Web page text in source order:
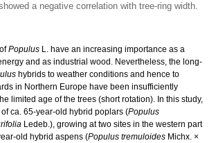
a negative correlation with tree-ring width.
Populus L. have an increasing importance as a
and as industrial wood. Nevertheless, the long-
hybrids to weather conditions and hence to
in Northern Europe have been insufficiently
limited age of the trees (short rotation). In this study,
ca. 65-year-old hybrid poplars (Populus
Ledeb.), growing at two sites in the western part
old hybrid aspens (Populus tremuloides Michx. ×